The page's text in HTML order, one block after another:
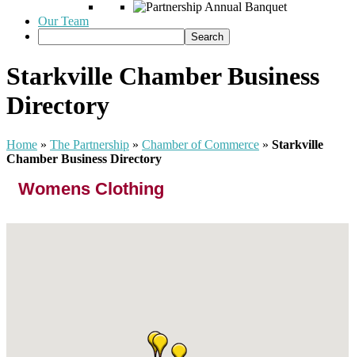
Our Team
Starkville Chamber Business
Directory
Home » The Partnership » Chamber of Commerce » Starkville
Chamber Business Directory
Womens Clothing